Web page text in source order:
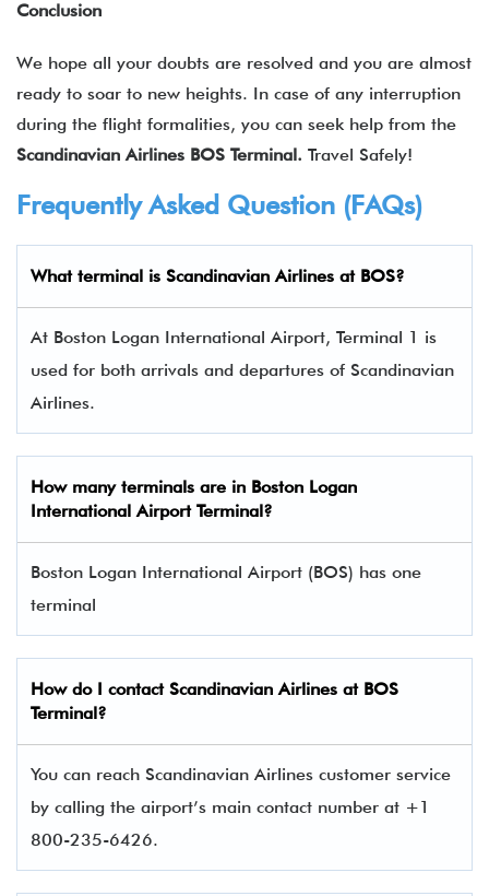
Conclusion
We hope all your doubts are resolved and you are almost
ready to soar to new heights. In case of any interruption
during the flight formalities, you can seek help from the
Scandinavian Airlines BOS Terminal. Travel Safely!
Frequently Asked Question (FAQs)
What terminal is Scandinavian Airlines at BOS?
At Boston Logan International Airport, Terminal 1 is
used for both arrivals and departures of Scandinavian
Airlines.
How many terminals are in Boston Logan
International Airport Terminal?
Boston Logan International Airport (BOS) has one
terminal​
How do I contact Scandinavian Airlines at BOS
Terminal?
You can reach Scandinavian Airlines customer service
by calling the airport’s main contact number at +1
800-235-6426.